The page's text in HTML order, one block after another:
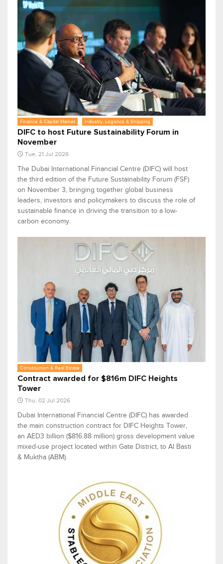
Finance & Capital Market Industry, Logistics & Shipping
DIFC to host Future Sustainability Forum in
November
Tue, 21 Jul 2026
The Dubai International Financial Centre (DIFC) will host
the third edition of the Future Sustainability Forum (FSF)
on November 3, bringing together global business
leaders, investors and policymakers to discuss the role of
sustainable finance in driving the transition to a low-
carbon economy.
Construction & Real Estate
Contract awarded for $816m DIFC Heights
Tower
Thu, 02 Jul 2026
Dubai International Financial Centre (DIFC) has awarded
the main construction contract for DIFC Heights Tower,
an AED3 billion ($816.88 million) gross development value
mixed-use project located within Gate District, to Al Basti
& Muktha (ABM).